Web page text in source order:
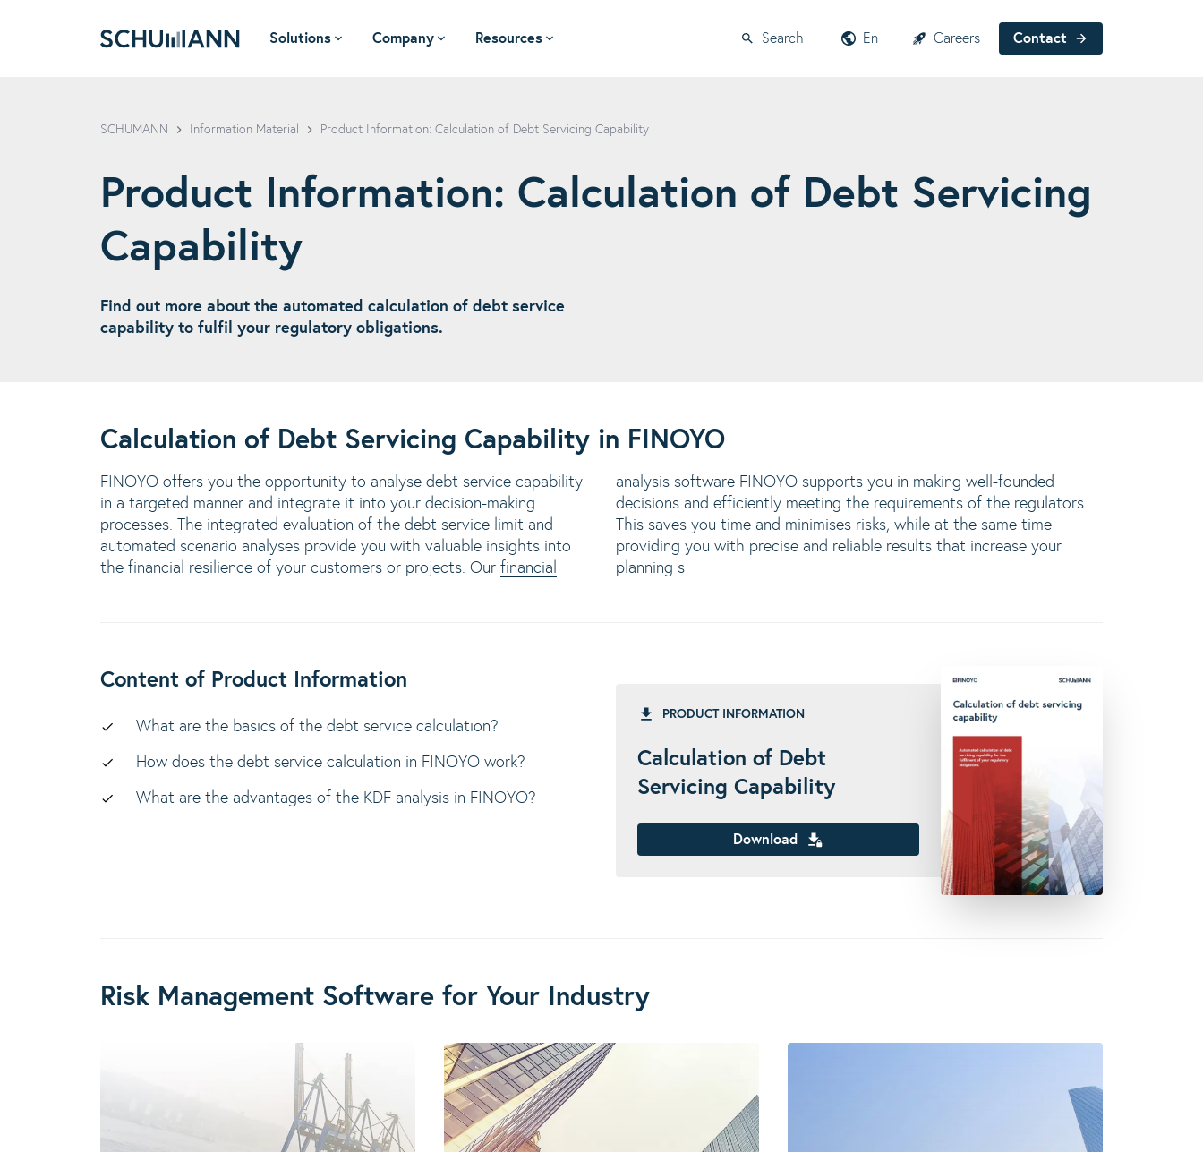
Solutions Company Resources Search En Careers Contact
SCHUMANN Information Material Product Information: Calculation of Debt Servicing Capability
Product Information: Calculation of Debt Servicing
Capability
Find out more about the automated calculation of debt service
capability to fulfil your regulatory obligations.
Calculation of Debt Servicing Capability in FINOYO
FINOYO offers you the opportunity to analyse debt service capability
in a targeted manner and integrate it into your decision-making
processes. The integrated evaluation of the debt service limit and
automated scenario analyses provide you with valuable insights into
the financial resilience of your customers or projects. Our financial
analysis software FINOYO supports you in making well-founded
decisions and efficiently meeting the requirements of the regulators.
This saves you time and minimises risks, while at the same time
providing you with precise and reliable results that increase your
planning s
Content of Product Information
What are the basics of the debt service calculation?
How does the debt service calculation in FINOYO work?
What are the advantages of the KDF analysis in FINOYO?
PRODUCT INFORMATION
Calculation of Debt
Servicing Capability
Download
Risk Management Software for Your Industry